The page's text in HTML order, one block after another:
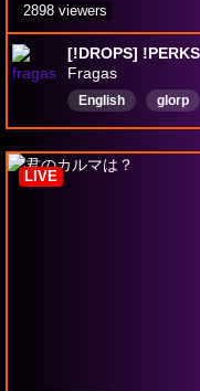
Fragas
English glorp
thegyldenrush
2898 viewers
LIVE